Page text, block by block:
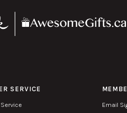
SERVICE
Email